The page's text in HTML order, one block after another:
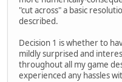
"cut across" a basic
described.
Decision 1 is whether to
mildly surprised and
throughout all my game
experienced any hassles